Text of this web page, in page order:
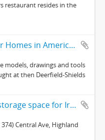
restaurant resides in the
Vocational Arts and Better Homes in America : From the Highland Park Classroom to America’s Living Room
models, drawings and tools
at then Deerfield-Shields
Remodeling of first floor storage space for Iredale Moving and Storage (Highland Park, Ill.)
Central Ave, Highland